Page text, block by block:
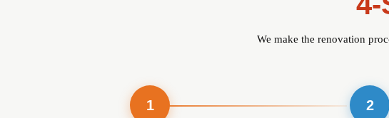
We make the renovation
1 2